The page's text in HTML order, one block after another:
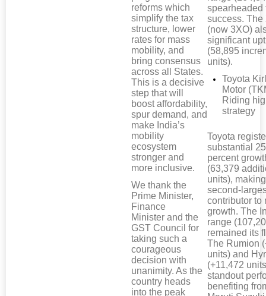
reforms which
simplify the tax
structure, lower
rates for mass
mobility, and
bring consensus
across all States.
This is a decisive
step that will
boost affordability,
spur demand, and
make India’s
mobility
ecosystem
stronger and
more inclusive.
We thank the
Prime Minister,
Finance
Minister and the
GST Council for
taking such a
courageous
decision with
unanimity. As the
country heads
into the peak
spearheaded
success.
(now 3XO)
significant
(58,895
units).
Toyota
Motor
Riding
strategy
Toyota
substantial
percent
(63,379
units),
second-
contributor to
growth. The
range
remained its
The Rumion
units) and
(+11,472
standout
benefiting